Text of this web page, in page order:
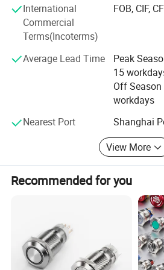
the factory price, and any detail
R&D. We believe that we will
professional companies with full
best services. We sincerely look
and the best products.
International
Commercial
Terms(Incoterms)
FOB, CIF,
Average Lead Time
Peak
15
Off
workdays
Nearest Port
Shanghai
View More
Recommended for you